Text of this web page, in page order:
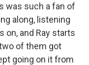
was such a fan of
along, listening
on, and Ray starts
of them got
going on it from